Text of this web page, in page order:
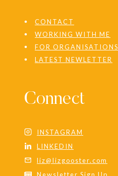
CONTACT
WORKING WITH ME
FOR ORGANISATIONS
LATEST NEWLETTER
Connect
INSTAGRAM
LINKEDIN
liz@lizgooster.com
Newsletter Sign Up